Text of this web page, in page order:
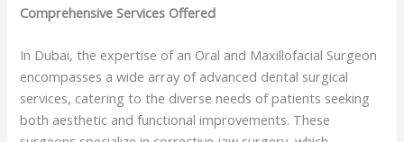
Comprehensive Services Offered
In Dubai, the expertise of an Oral and Maxillofacial Surgeon
encompasses a wide array of advanced dental surgical
services, catering to the diverse needs of patients seeking
both aesthetic and functional improvements. These